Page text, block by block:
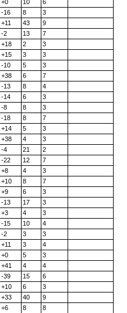
+0 10
6
-16 8
3
+11 43
9
-2 13
7
+18 2
3
+15 3
3
-10 5
3
+38 6
7
-13 8
4
-14 6
3
-8 8
3
-18 8
7
+14 5
3
+38 4
3
-4 21
2
-22 12
7
+8 4
3
+10 8
7
+9 6
3
-13 17
3
+3 4
3
-15 10
4
-2 3
3
+11 3
4
+0 5
3
+41 4
4
-39 15
6
+10 6
3
+33 40
9
+6 8 8